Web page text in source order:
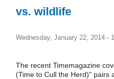
vs. wildlife
Wednesday, January 22, 2014 -
The recent Timemagazine
(Time to Cull the Herd)" pairs